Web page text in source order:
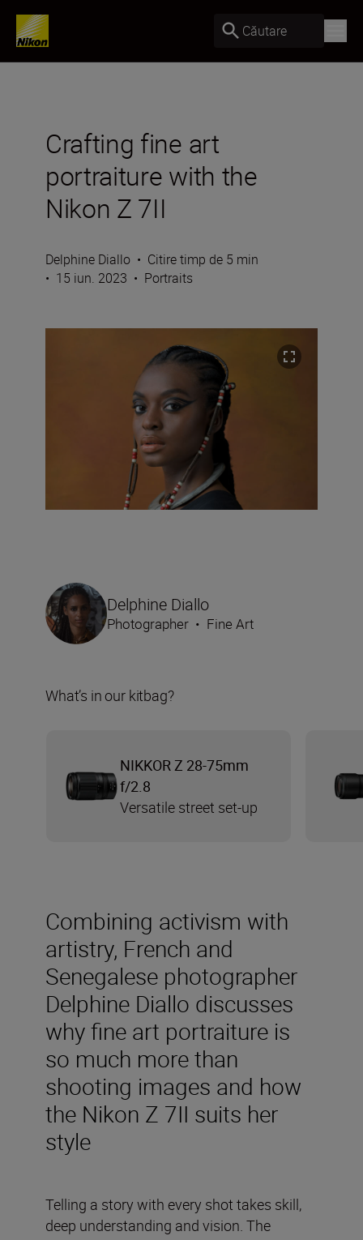
Căutare
Crafting fine art
portraiture with the
Nikon Z 7II
Delphine Diallo • Citire timp de 5 min
• 15 iun. 2023 • Portraits
Combining activism with
artistry, French and
Senegalese photographer
Delphine Diallo discusses
why fine art portraiture is
so much more than
shooting images and how
the Nikon Z 7II suits her
style
Telling a story with every shot takes skill,
deep understanding and vision. The
Delphine Diallo
Photographer • Fine Art
What’s in our kitbag?
NIKKOR Z 28-75mm
f/2.8
Versatile street set-up